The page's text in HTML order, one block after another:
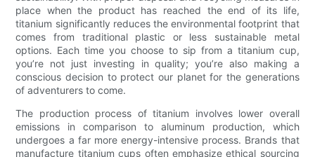
place when the product has reached the end of its life,
titanium significantly reduces the environmental footprint that
comes from traditional plastic or less sustainable metal
options. Each time you choose to sip from a titanium cup,
you’re not just investing in quality; you’re also making a
conscious decision to protect our planet for the generations
of adventurers to come.
The production process of titanium involves lower overall
emissions in comparison to aluminum production, which
undergoes a far more energy-intensive process. Brands that
manufacture titanium cups often emphasize ethical sourcing